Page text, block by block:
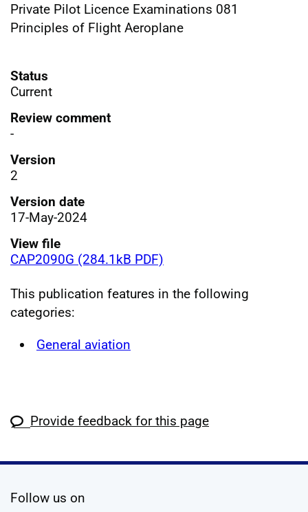
Private Pilot Licence Examinations 081
Principles of Flight Aeroplane
Status
Current
Review comment
-
Version
2
Version date
17-May-2024
View file
CAP2090G (284.1kB PDF)
This publication features in the following
categories:
General aviation
Provide feedback for this page
Follow us on